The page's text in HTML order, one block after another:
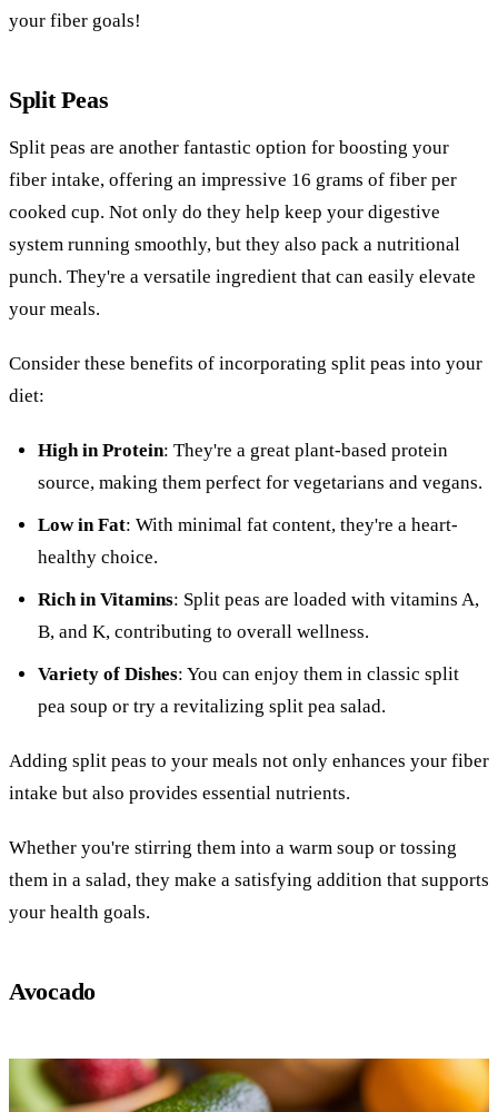
your fiber goals!
Split Peas
Split peas are another fantastic option for boosting your
fiber intake, offering an impressive 16 grams of fiber per
cooked cup. Not only do they help keep your digestive
system running smoothly, but they also pack a nutritional
punch. They're a versatile ingredient that can easily elevate
your meals.
Consider these benefits of incorporating split peas into your
diet:
High in Protein: They're a great plant-based protein
source, making them perfect for vegetarians and vegans.
Low in Fat: With minimal fat content, they're a heart-
healthy choice.
Rich in Vitamins: Split peas are loaded with vitamins A,
B, and K, contributing to overall wellness.
Variety of Dishes: You can enjoy them in classic split
pea soup or try a revitalizing split pea salad.
Adding split peas to your meals not only enhances your fiber
intake but also provides essential nutrients.
Whether you're stirring them into a warm soup or tossing
them in a salad, they make a satisfying addition that supports
your health goals.
Avocado